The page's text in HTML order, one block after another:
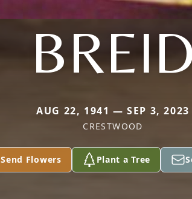
AUG 22, 1941 — SEP 3, 2023
CRESTWOOD
Send Flowers Plant a Tree